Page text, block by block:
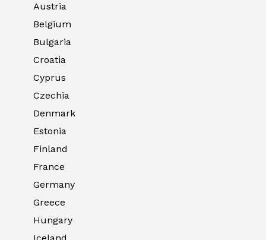
Austria
Belgium
Bulgaria
Croatia
Cyprus
Czechia
Denmark
Estonia
Finland
France
Germany
Greece
Hungary